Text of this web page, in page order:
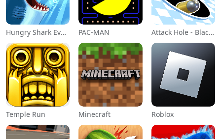
Hungry Shark Evolution PAC-MAN Attack Hole - Black Hole Games
Temple Run Minecraft Roblox